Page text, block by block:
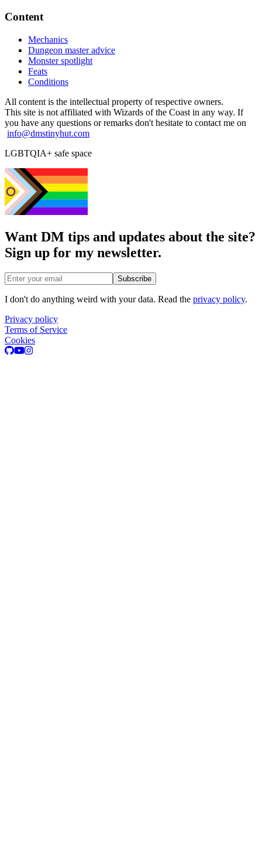
Content
Mechanics
Dungeon master advice
Monster spotlight
Feats
Conditions
All content is the intellectual property of respective owners.
This site is not affiliated with Wizards of the Coast in any way. If
you have any questions or remarks don't hesitate to contact me on
info@dmstinyhut.com
LGBTQIA+ safe space
Want DM tips and updates about the site?
Sign up for my newsletter.
Email address Subscribe
I don't do anything weird with your data. Read the privacy policy.
Privacy policy
Terms of Service
Cookies
GitHub
Youtube
Instagram